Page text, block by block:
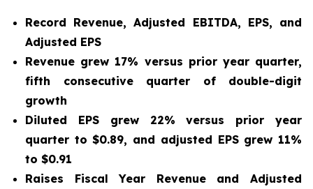
Record Revenue, Adjusted EBITDA, EPS, and
Adjusted EPS
Revenue grew 17% versus prior year quarter,
fifth consecutive quarter of double-digit
growth
Diluted EPS grew 22% versus prior year
quarter to$0.89, and adjusted EPS grew 11%
to $0.91
Raises Fiscal Year Revenue and Adjusted